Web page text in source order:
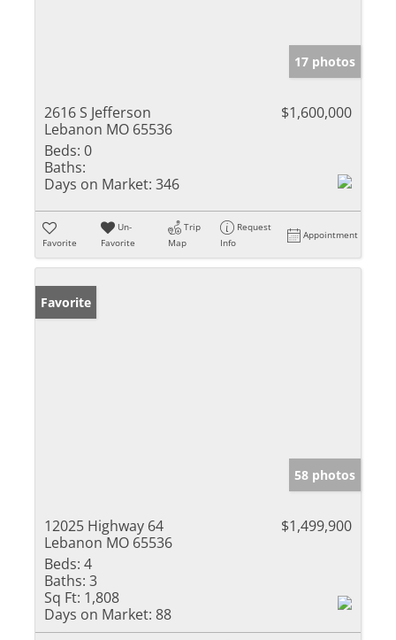
17 photos
2616 S Jefferson
Lebanon MO 65536
$1,600,000
Beds: 0
Baths:
Days on Market: 346
Favorite
Un-
Favorite
Trip
Map
Request
Info
Appointment
Favorite
58 photos
12025 Highway 64
Lebanon MO 65536
$1,499,900
Beds: 4
Baths: 3
Sq Ft: 1,808
Days on Market: 88